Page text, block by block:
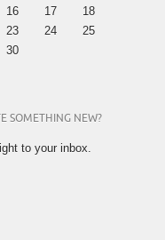
16 17
18
23 24
25
30
SOMETHING NEW?
to your inbox.